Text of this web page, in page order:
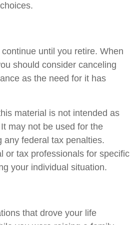
until you retire. When
should consider canceling
as the need for it has
material is not intended as
may not be used for the
any federal tax penalties.
or tax professionals for specific
your individual situation.
that drove your life